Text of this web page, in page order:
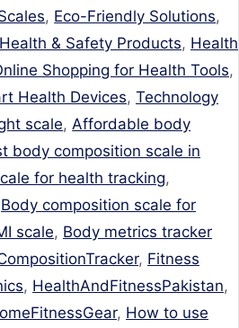
, Eco-Friendly Solutions,
Health & Safety Products, Health
Shopping for Health Tools,
Health Devices, Technology
scale, Affordable body
body composition scale in
for health tracking,
Body composition scale for
scale, Body metrics tracker
, Fitness
, HealthAndFitnessPakistan,
, How to use